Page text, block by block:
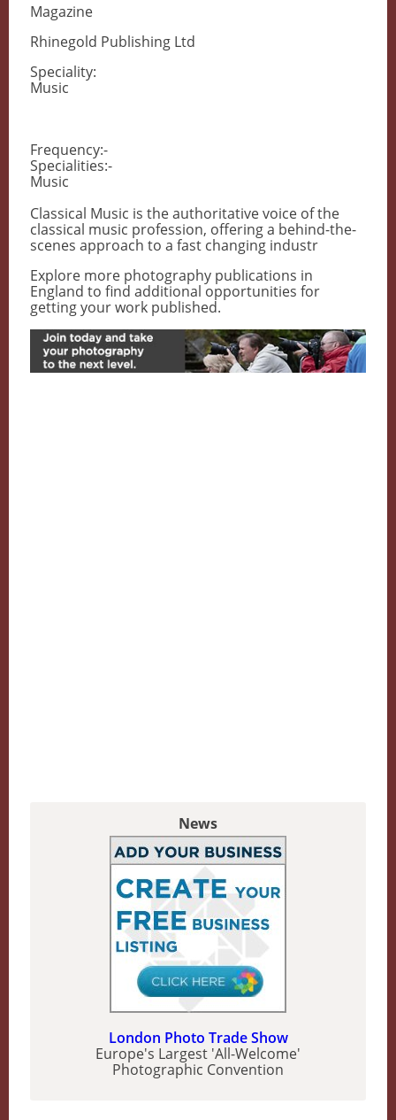
Magazine
Rhinegold Publishing Ltd
Speciality:
Music
Frequency:-
Specialities:-
Music
Classical Music is the authoritative voice of the
classical music profession, offering a behind-the-
scenes approach to a fast changing industr
Explore more photography publications in
England to find additional opportunities for
getting your work published.
News
London Photo Trade Show
Europe's Largest 'All-Welcome'
Photographic Convention